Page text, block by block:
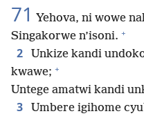
71 Yehova, ni wowe
Singakorwe n’isoni. +
2
Unkize kandi
kwawe; +
Untege amatwi kandi
3
Umbere igihome